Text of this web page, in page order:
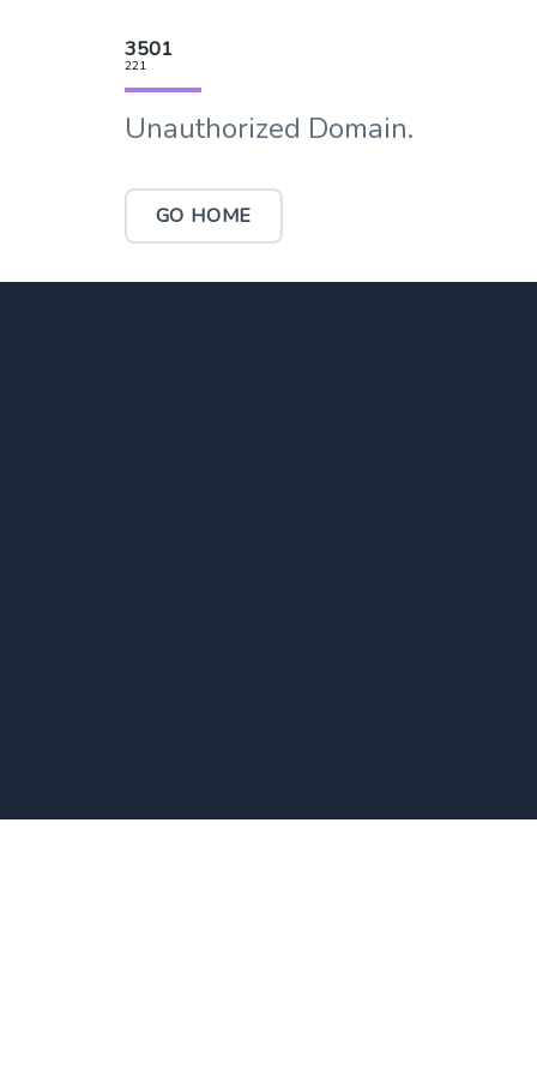
3501
221
Unauthorized Domain.
GO HOME